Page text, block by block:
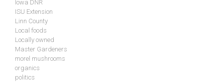
Iowa DNR
ISU Extension
Linn County
Local foods
Locally owned
Master Gardeners
morel mushrooms
organics
politics